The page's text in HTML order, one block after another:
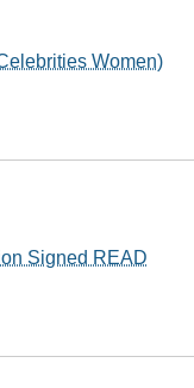
Women)
Signed READ